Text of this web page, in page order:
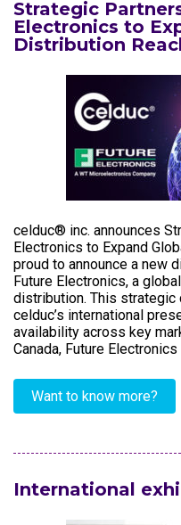
Strategic
Electronics to
Distribution
celduc® inc. announces
Electronics to Expand
proud to announce a new
Future Electronics, a
distribution. This
celduc’s international
availability across key
Canada, Future
Want to know more?
International